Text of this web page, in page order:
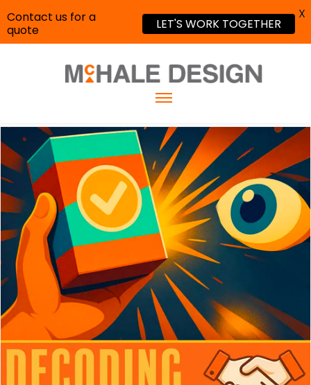
Contact us for a
quote
LET'S WORK TOGETHER
X